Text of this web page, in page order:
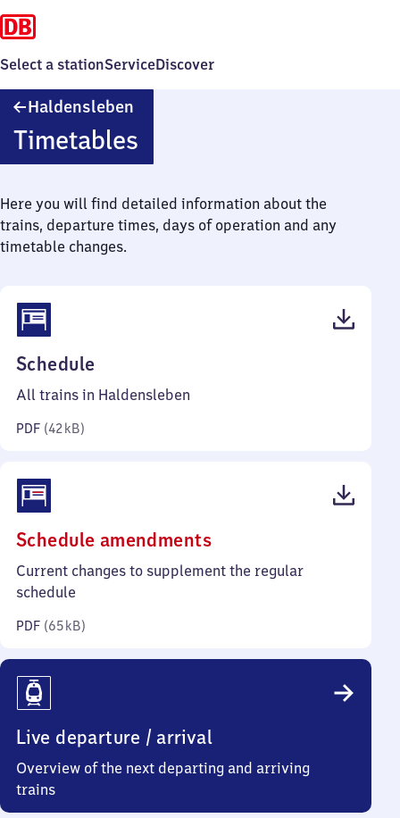
Select a stationServiceDiscover
Haldensleben
Timetables
Here you will find detailed information about the
trains, departure times, days of operation and any
timetable changes.
Schedule
42
All trains in Haldensleben
PDF (42 kB)
Schedule amendments(PDF,
65
Current changes to supplement the regular
schedule
PDF (65 kB)
Live departure / arrival
Overview of the next departing and arriving
trains